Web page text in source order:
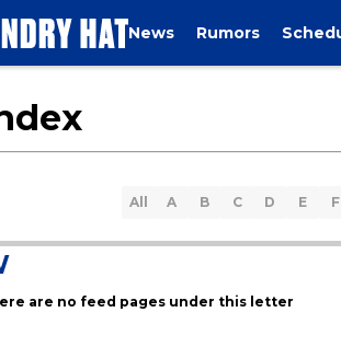
News Rumors
All A B C D E F
are no feed pages under this letter